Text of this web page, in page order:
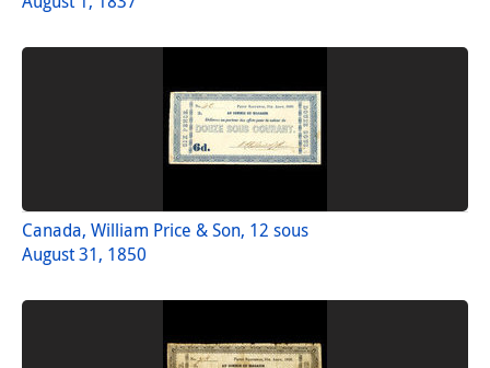
Canada, William Price & Son, 12 sous
August 31, 1850